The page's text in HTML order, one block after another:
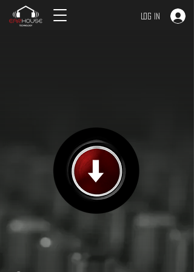
Log In